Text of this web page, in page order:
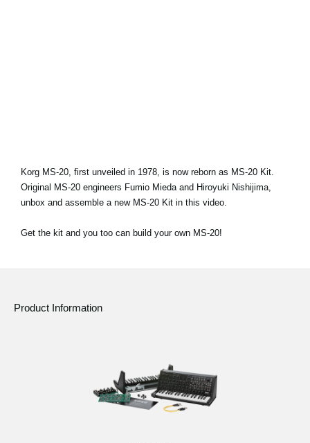
About KORG
Korg MS-20, first unveiled in 1978, is now reborn as MS-20 Kit.
Original MS-20 engineers Fumio Mieda and Hiroyuki Nishijima,
unbox and assemble a new MS-20 Kit in this video.
Get the kit and you too can build your own MS-20!
Product Information